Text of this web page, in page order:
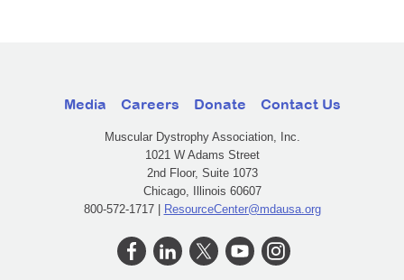
Media Careers Donate Contact Us
Muscular Dystrophy Association, Inc.
1021 W Adams Street
2nd Floor, Suite 1073
Chicago, Illinois 60607
800-572-1717 | ResourceCenter@mdausa.org